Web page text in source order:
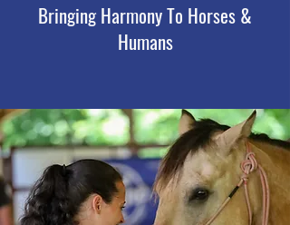
Bringing Harmony To Horses &
Humans